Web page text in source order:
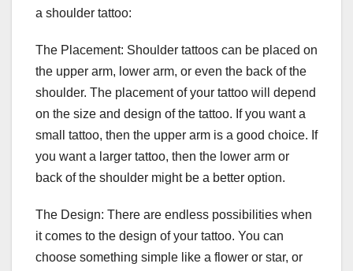
a shoulder tattoo:
The Placement: Shoulder tattoos can be placed on
the upper arm, lower arm, or even the back of the
shoulder. The placement of your tattoo will depend
on the size and design of the tattoo. If you want a
small tattoo, then the upper arm is a good choice. If
you want a larger tattoo, then the lower arm or
back of the shoulder might be a better option.
The Design: There are endless possibilities when
it comes to the design of your tattoo. You can
choose something simple like a flower or star, or